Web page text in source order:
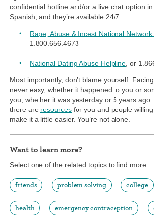
confidential hotline and/or a live chat option in
Spanish, and they’re available 24/7.
Rape, Abuse & Incest National Network
1.800.656.4673
National Dating Abuse Helpline, or
Most importantly, don’t blame yourself.
never easy, whether it happened to you or
you, whether it was yesterday or 5 years ago.
there are resources for you and people
make it a little easier. You’re not alone.
Want to learn more?
Select one of the related topics to find more.
friends problem solving college
health emergency contraception